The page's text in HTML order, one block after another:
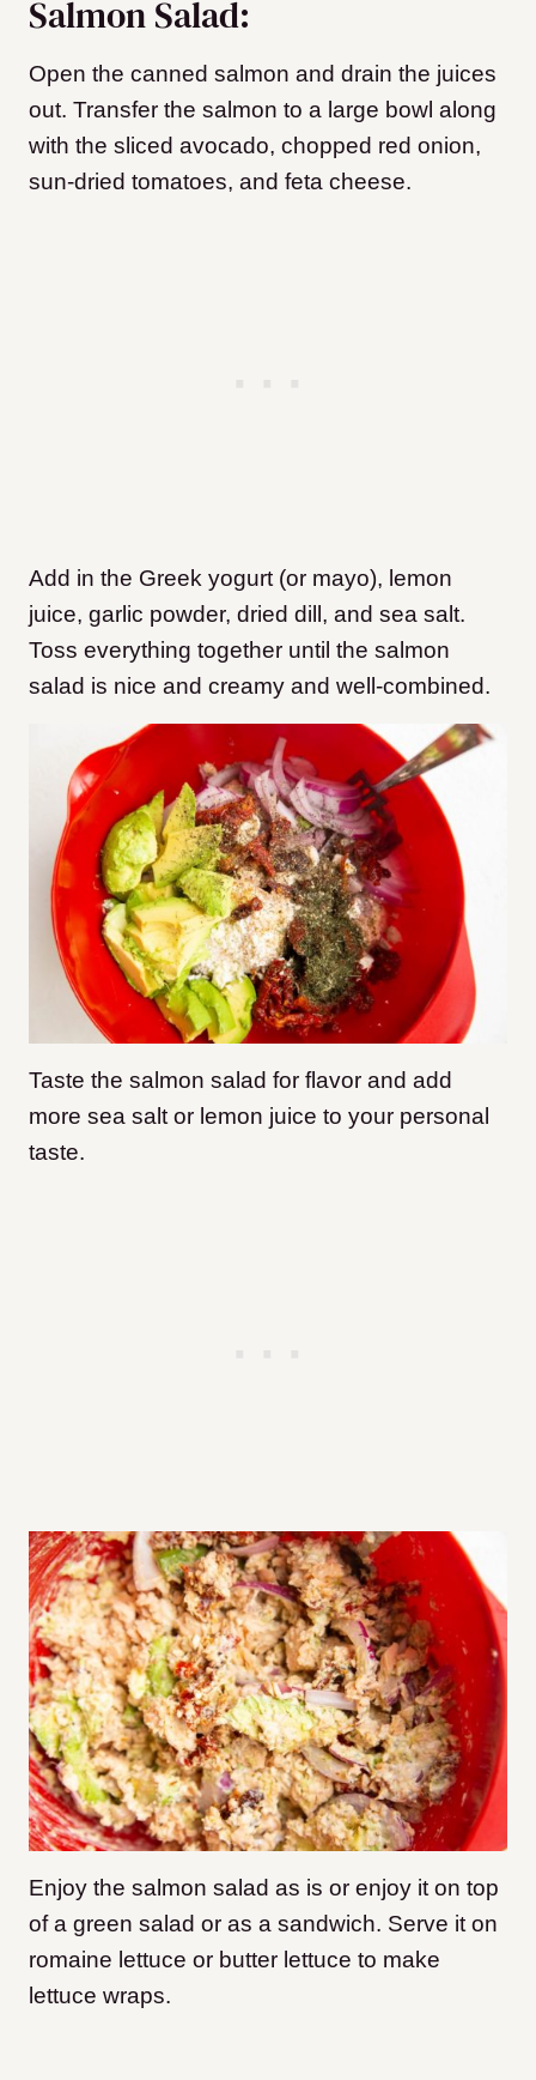
Salmon Salad:
Open the canned salmon and drain the juices
out. Transfer the salmon to a large bowl along
with the sliced avocado, chopped red onion,
sun-dried tomatoes, and feta cheese.
Add in the Greek yogurt (or mayo), lemon
juice, garlic powder, dried dill, and sea salt.
Toss everything together until the salmon
salad is nice and creamy and well-combined.
Taste the salmon salad for flavor and add
more sea salt or lemon juice to your personal
taste.
Enjoy the salmon salad as is or enjoy it on top
of a green salad or as a sandwich. Serve it on
romaine lettuce or butter lettuce to make
lettuce wraps.